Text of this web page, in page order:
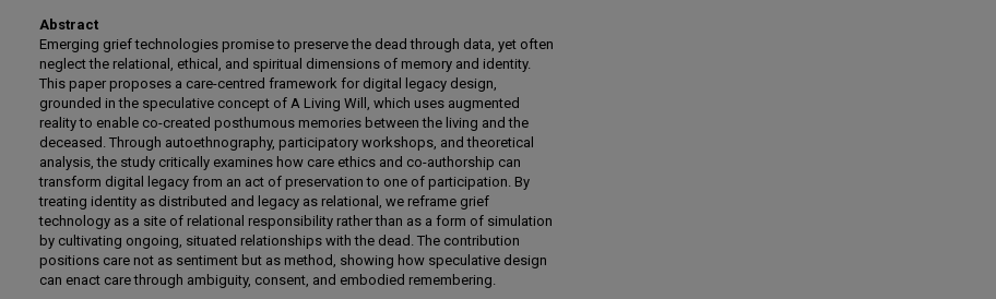
Abstract
Emerging grief technologies promise to preserve the dead through data, yet often
neglect the relational, ethical, and spiritual dimensions of memory and identity.
This paper proposes a care-centred framework for digital legacy design,
grounded in the speculative concept of A Living Will, which uses augmented
reality to enable co-created posthumous memories between the living and the
deceased. Through autoethnography, participatory workshops, and theoretical
analysis, the study critically examines how care ethics and co-authorship can
transform digital legacy from an act of preservation to one of participation. By
treating identity as distributed and legacy as relational, we reframe grief
technology as a site of relational responsibility rather than as a form of simulation
by cultivating ongoing, situated relationships with the dead. The contribution
positions care not as sentiment but as method, showing how speculative design
can enact care through ambiguity, consent, and embodied remembering.